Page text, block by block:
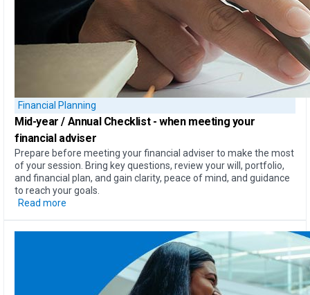
Financial Planning
Mid-year / Annual Checklist- when meeting your
financial adviser
Prepare before meeting your financial adviser to make the most
of your session. Bring key questions, review your will, portfolio,
and financial plan, and gain clarity, peace of mind, and guidance
to reach your goals.
Read more